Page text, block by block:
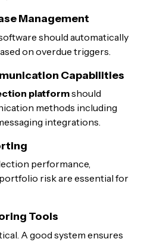
Management
should automatically
on overdue triggers.
Capabilities
platformshould
methods including
integrations.
performance,
risk are essential for
Tools
A good system ensures